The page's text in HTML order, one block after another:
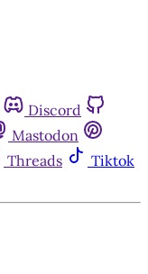
Discord
Mastodon
Threads
Tiktok